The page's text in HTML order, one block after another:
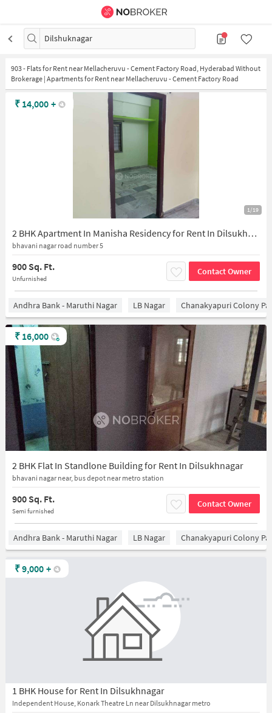
Dilshuknagar
903- Flats for Rent near Mellacheruvu - Cement Factory Road, Hyderabad Without
Brokerage | Apartments for Rent near Mellacheruvu - Cement Factory Road
1/19
2 BHK Apartment In Manisha Residency for Rent In Dilsukhnagar
bhavani nagar road number 5
900 Sq. Ft.
Unfurnished
Contact Owner
₹ 14,000 +
Andhra Bank - Maruthi Nagar LB Nagar Chanakyapuri Colony
2 BHK Flat In Standlone Building for Rent In Dilsukhnagar
bhavani nagar near, bus depot near metro station
900 Sq. Ft.
Semi furnished
Contact Owner
₹ 16,000
Andhra Bank - Maruthi Nagar LB Nagar Chanakyapuri Colony
1 BHK House for Rent In Dilsukhnagar
Independent House, Konark Theatre Ln near Dilsukhnagar metro
₹9,000 +